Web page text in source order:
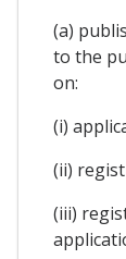
(a)
to the
on:
(i)
(ii)
(iii)